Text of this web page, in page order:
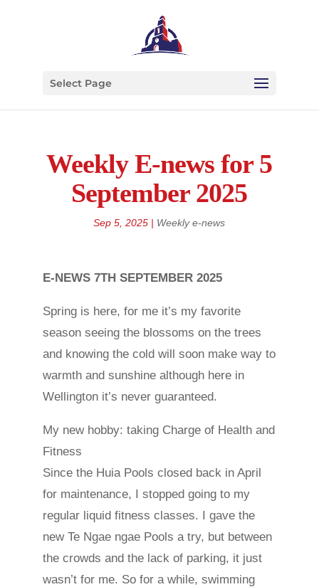
Select Page
Weekly E-news for 5
September 2025
Sep 5, 2025 | Weekly e-news
E-NEWS 7TH SEPTEMBER 2025
Spring is here, for me it’s my favorite
season seeing the blossoms on the trees
and knowing the cold will soon make way to
warmth and sunshine although here in
Wellington it’s never guaranteed.
My new hobby: taking Charge of Health and
Fitness
Since the Huia Pools closed back in April
for maintenance, I stopped going to my
regular liquid fitness classes. I gave the
new Te Ngae ngae Pools a try, but between
the crowds and the lack of parking, it just
wasn’t for me. So for a while, swimming